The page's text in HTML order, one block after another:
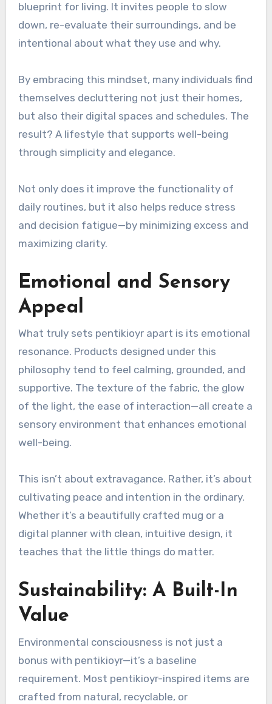
blueprint for living. It invites people to slow
down, re-evaluate their surroundings, and be
intentional about what they use and why.
By embracing this mindset, many individuals find
themselves decluttering not just their homes,
but also their digital spaces and schedules. The
result? A lifestyle that supports well-being
through simplicity and elegance.
Not only does it improve the functionality of
daily routines, but it also helps reduce stress
and decision fatigue—by minimizing excess and
maximizing clarity.
Emotional and Sensory
Appeal
What truly sets pentikioyr apart is its emotional
resonance. Products designed under this
philosophy tend to feel calming, grounded, and
supportive. The texture of the fabric, the glow
of the light, the ease of interaction—all create a
sensory environment that enhances emotional
well-being.
This isn’t about extravagance. Rather, it’s about
cultivating peace and intention in the ordinary.
Whether it’s a beautifully crafted mug or a
digital planner with clean, intuitive design, it
teaches that the little things do matter.
Sustainability: A Built-In
Value
Environmental consciousness is not just a
bonus with pentikioyr—it’s a baseline
requirement. Most pentikioyr-inspired items are
crafted from natural, recyclable, or